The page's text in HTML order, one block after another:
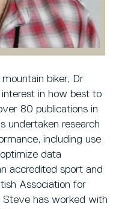
biker, Dr
in how best to
80 publications in
undertaken research
including use
data
accredited sport and
Association for
Steve has worked with